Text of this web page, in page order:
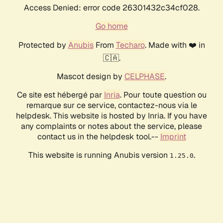
Access Denied: error code 26301432c34cf028.
Go home
Protected by AnubisFrom Techaro. Made with ❤️ in
🇨🇦.
Mascot design by CELPHASE.
Ce site est hébergé par Inria. Pour toute question ou
remarque sur ce service, contactez-nous via le
helpdesk. This website is hosted by Inria. If you have
any complaints or notes about the service, please
contact us in the helpdesk tool.-- Imprint
This website is running Anubis version 1.25.0.